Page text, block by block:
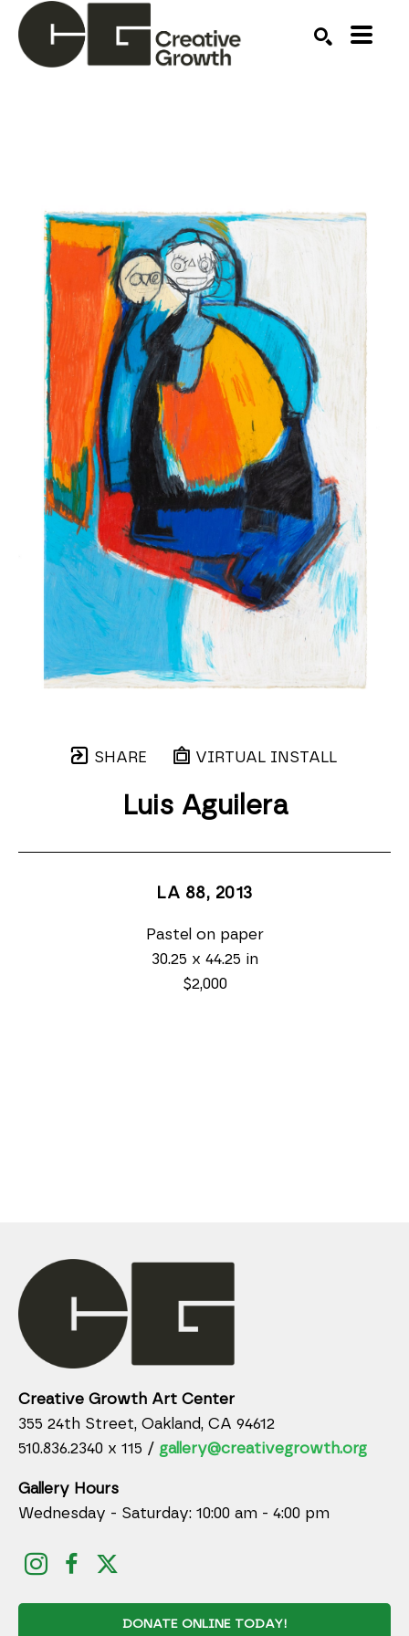
SHARE VIRTUAL INSTALL
Luis Aguilera
LA 88, 2013
Pastel on paper
30.25 x 44.25 in
$2,000
Creative Growth Art Center
355 24th Street, Oakland, CA 94612
510.836.2340 x 115 / gallery@creativegrowth.org
Gallery Hours
Wednesday - Saturday: 10:00 am - 4:00 pm
DONATE ONLINE TODAY!